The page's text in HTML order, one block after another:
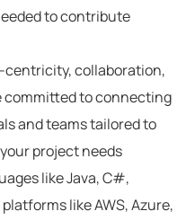
to contribute
collaboration,
committed to connecting
and teams tailored to
project needs
like Java, C#,
like AWS, Azure,